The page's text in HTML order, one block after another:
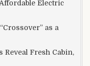
Electric
as a
Reveal Fresh Cabin,